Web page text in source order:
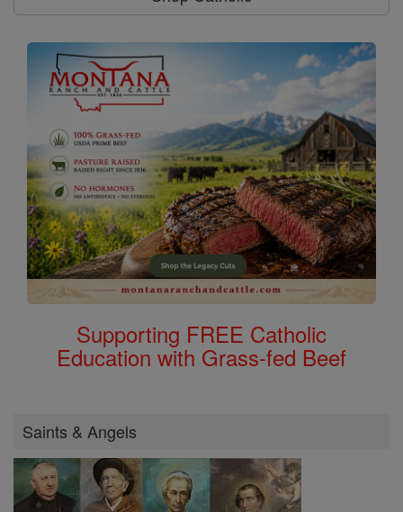
Supporting FREE Catholic
Education with Grass-fed Beef
Saints & Angels